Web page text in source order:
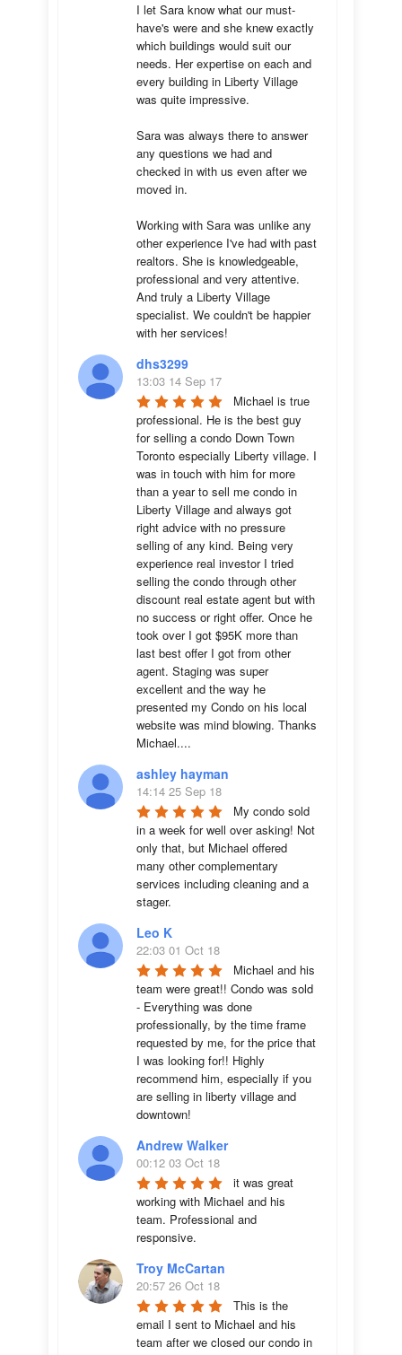
I let Sara know what our must-
have's were and she knew exactly
which buildings would suit our
needs. Her expertise on each and
every building in Liberty Village
was quite impressive.
Sara was always there to answer
any questions we had and
checked in with us even after we
moved in.
Working with Sara was unlike any
other experience I've had with past
realtors. She is knowledgeable,
professional and very attentive.
And truly a Liberty Village
specialist. We couldn't be happier
with her services!
dhs3299
13:03 14 Sep 17
Michael is true
professional. He is the best guy
for selling a condo Down Town
Toronto especially Liberty village. I
was in touch with him for more
than a year to sell me condo in
Liberty Village and always got
right advice with no pressure
selling of any kind. Being very
experience real investor I tried
selling the condo through other
discount real estate agent but with
no success or right offer. Once he
took over I got $95K more than
last best offer I got from other
agent. Staging was super
excellent and the way he
presented my Condo on his local
website was mind blowing. Thanks
Michael....
ashley hayman
14:14 25 Sep 18
My condo sold
in a week for well over asking! Not
only that, but Michael offered
many other complementary
services including cleaning and a
stager.
Leo K
22:03 01 Oct 18
Michael and his
team were great!! Condo was sold
- Everything was done
professionally, by the time frame
requested by me, for the price that
I was looking for!! Highly
recommend him, especially if you
are selling in liberty village and
downtown!
Andrew Walker
00:12 03 Oct 18
it was great
working with Michael and his
team. Professional and
responsive.
Troy McCartan
20:57 26 Oct 18
This is the
email I sent to Michael and his
team after we closed our condo in